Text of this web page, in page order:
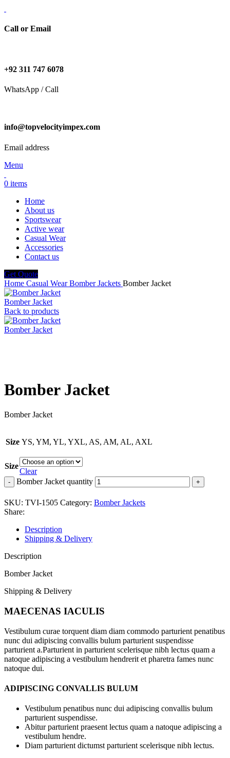
Call or Email
+92 311 747 6078
WhatsApp / Call
info@topvelocityimpex.com
Email address
Menu
0 items
Home
About us
Sportswear
Active wear
Casual Wear
Accessories
Contact us
Get Quote
Home Casual WearBomber Jackets Bomber Jacket
Bomber Jacket
Back to products
Bomber Jacket
Bomber Jacket
Bomber Jacket
Size YS, YM, YL, YXL, AS, AM, AL, AXL
Size
Clear
Bomber Jacket quantity
SKU: TVI-1505 Category: Bomber Jackets
Share:
Description
Shipping & Delivery
Description
Bomber Jacket
Shipping & Delivery
MAECENAS IACULIS
Vestibulum curae torquent diam diam commodo parturient penatibus
nunc dui adipiscing convallis bulum parturient suspendisse
parturient a.Parturient in parturient scelerisque nibh lectus quam a
natoque adipiscing a vestibulum hendrerit et pharetra fames nunc
natoque dui.
ADIPISCING CONVALLIS BULUM
Vestibulum penatibus nunc dui adipiscing convallis bulum
parturient suspendisse.
Abitur parturient praesent lectus quam a natoque adipiscing a
vestibulum hendre.
Diam parturient dictumst parturient scelerisque nibh lectus.